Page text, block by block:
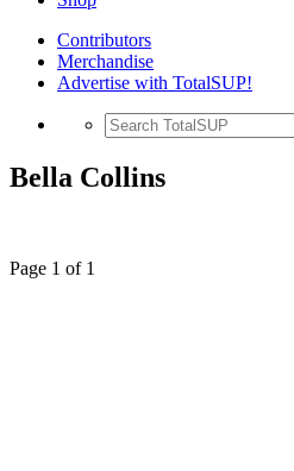
Contributors
Merchandise
Advertise with TotalSUP!
Bella Collins
Page 1 of 1